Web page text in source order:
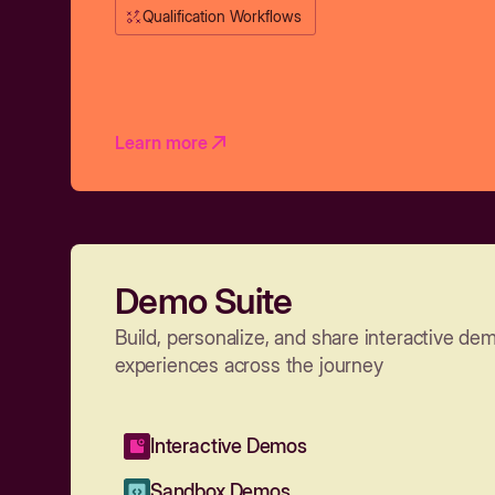
Qualification Workflows
Learn more
Demo Suite
Build, personalize, and share interactive
experiences across the journey
Interactive Demos